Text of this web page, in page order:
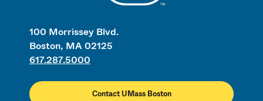
100 Morrissey Blvd.
Boston, MA 02125
617.287.5000
Contact UMass Boston